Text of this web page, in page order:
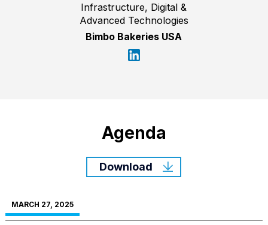
Infrastructure, Digital &
Advanced Technologies
Bimbo Bakeries USA
Agenda
Download
MARCH 27, 2025